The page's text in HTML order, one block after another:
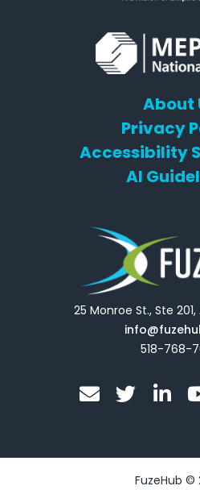
About
Privacy
Accessibility
AI
25 Monroe St., Ste 201,
518-768-
E
n
l
T
w
t
e
i
e
d
FuzeHub ©